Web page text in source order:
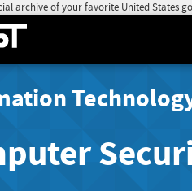
archive of your favorite United States